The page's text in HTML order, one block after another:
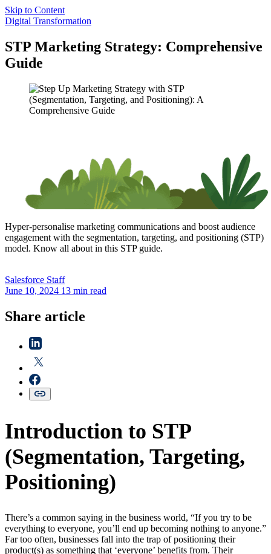
Skip to Content
Digital Transformation
STP Marketing Strategy: Comprehensive
Guide
Hyper-personalise marketing communications and boost audience
engagement with the segmentation, targeting, and positioning (STP)
model. Know all about in this STP guide.
Salesforce Staff
June 10, 2024 13 min read
Share article
Introduction to STP
(Segmentation, Targeting,
Positioning)
There’s a common saying in the business world, “If you try to be
everything to everyone, you’ll end up becoming nothing to anyone.”
Far too often, businesses fall into the trap of positioning their
product(s) as something that ‘everyone’ benefits from. Their